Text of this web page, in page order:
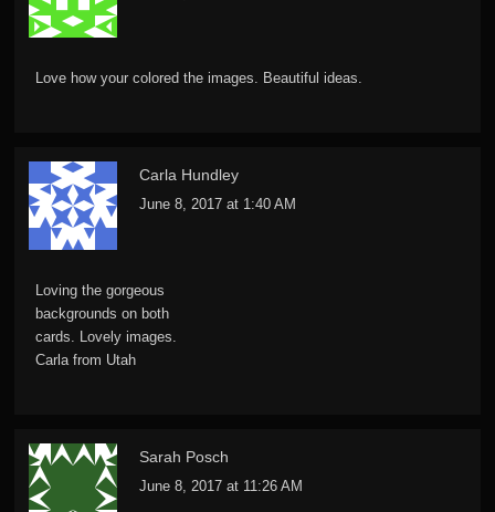
Love how your colored the images. Beautiful ideas.
Carla Hundley
June 8, 2017 at 1:40 AM
Loving the gorgeous
backgrounds on both
cards. Lovely images.
Carla from Utah
Sarah Posch
June 8, 2017 at 11:26 AM